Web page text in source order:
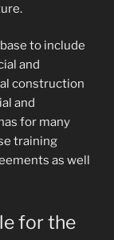
to include
and
construction
and
for many
training
as well
for the